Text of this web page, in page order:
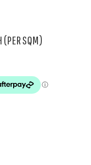
(PER SQM)